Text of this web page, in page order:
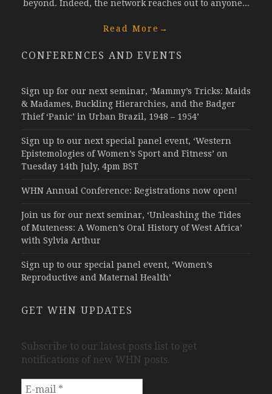
beyond. Indeed, the network reaches out to anyone...
Read More →
CONFERENCES AND EVENTS
Sign up for our next seminar, ‘Mammy’s Tricks: Maids
& Madames, Buckling Hierarchies, and the Badger
Thief ‘Panic’ in Urban Brazil, 1948 – 1954’
Sign up to our next special panel event, ‘Western
Epistemologies of Women’s Sport and Fitness’ on
Tuesday 14th July, 4pm BST
WHN Annual Conference: Registrations now open!
Join us for our next seminar, ‘Unleashing the Tides
of Muteness: A Women’s Oral History of West Africa’
with Sylvia Arthur
Sign up to our special panel event, ‘Women’s
Reproductive and Maternal Health’
GET WHN UPDATES
Subscribe to our latest posts list to get
notifications of new WHN posts.